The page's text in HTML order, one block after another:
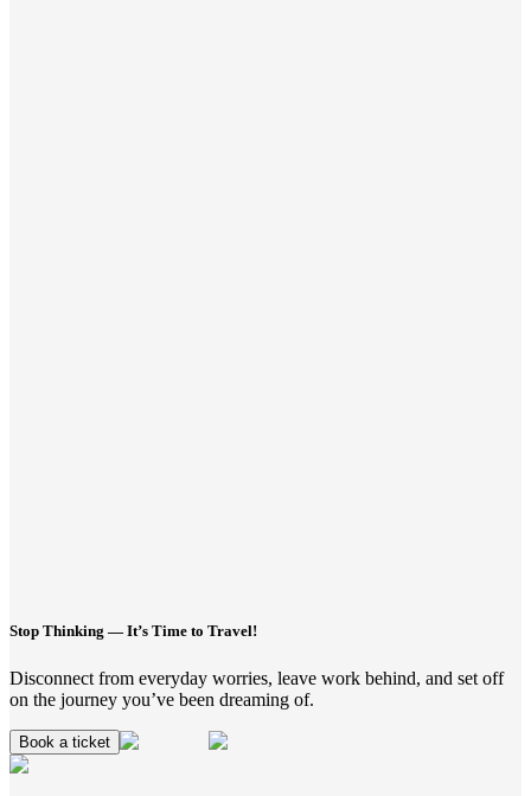
Stop Thinking — It’s Time to Travel!
Disconnect from everyday worries, leave work behind, and set off
on the journey you’ve been dreaming of.
Book a ticket